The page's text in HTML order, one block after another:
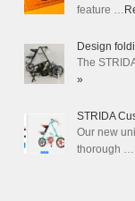
feature …
Design
The
»
STRIDA
Our new
thorough …